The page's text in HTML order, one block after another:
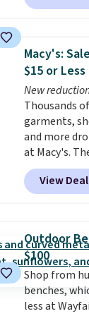
to $67.99
date. Other
at least $100
The sale
like
Lodge,
Prices start
free Macy's
qualify for
Otherwise, it
offer ends 8/9.
Macy's:
$15 or Less
New
Thousands
garments,
and more
at Macy's.
brands like
KitchenAid,
and
Sleeveless
$69.50 to
five colors.
price we've
this
10'' Torchic
View Deal
Outdoor
$100
Shop from
benches,
less at